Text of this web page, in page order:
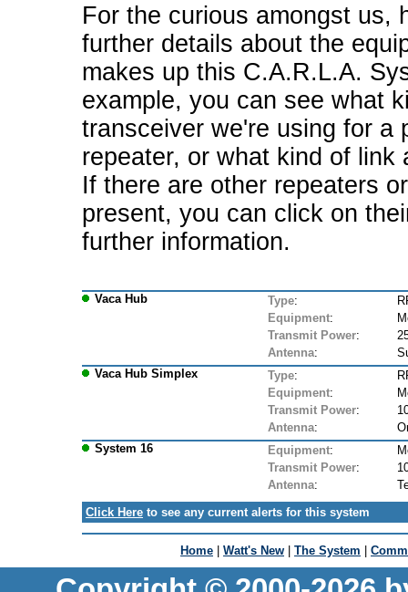
For the curious amongst us,
further details about the
makes up this C.A.R.L.A.
example, you can see what
transceiver we're using for a
repeater, or what kind of link
If there are other repeaters
present, you can click on
further information.
Vaca Hub Type:
Equipment:
Transmit Power:
Antenna:
Vaca Hub Simplex
Type:
Equipment:
Transmit Power:
Antenna:
System 16
Equipment:
Transmit Power:
Antenna:
Click Here to see any current alerts for this system
Home Watt's New The System